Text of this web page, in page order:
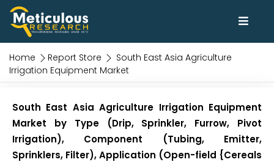
Home Report Store
South East Asia Agriculture
Irrigation Equipment Market
South East Asia Agriculture Irrigation Equipment
Market by Type (Drip, Sprinkler, Furrow, Pivot
Irrigation), Component (Tubing, Emitter,
Sprinklers, Filter), Application (Open-field {Cereals